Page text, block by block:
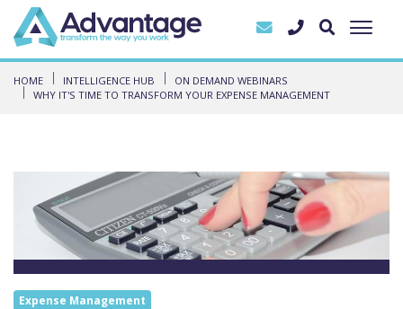
HOME INTELLIGENCE HUB
ON DEMAND WEBINARS
WHY IT'S TIME TO TRANSFORM YOUR EXPENSE MANAGEMENT
Expense Management